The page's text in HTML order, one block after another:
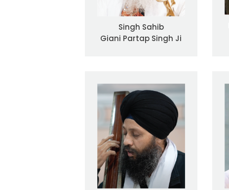
Singh Sahib
Giani Partap Singh Ji